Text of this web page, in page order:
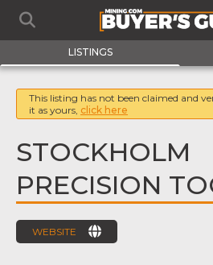
LISTINGS
This listing has not been claimed and
it as yours, click here
STOCKHOLM
PRECISION
WEBSITE